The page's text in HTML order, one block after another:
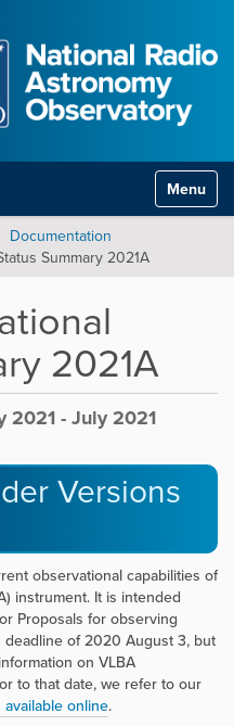
Toggle
Documentation
Summary 2021A
2021A
2021 - July 2021
Versions
observational capabilities of
instrument. It is intended
Proposals for observing
deadline of 2020 August 3, but
on VLBA
to that date, we refer to our
online.